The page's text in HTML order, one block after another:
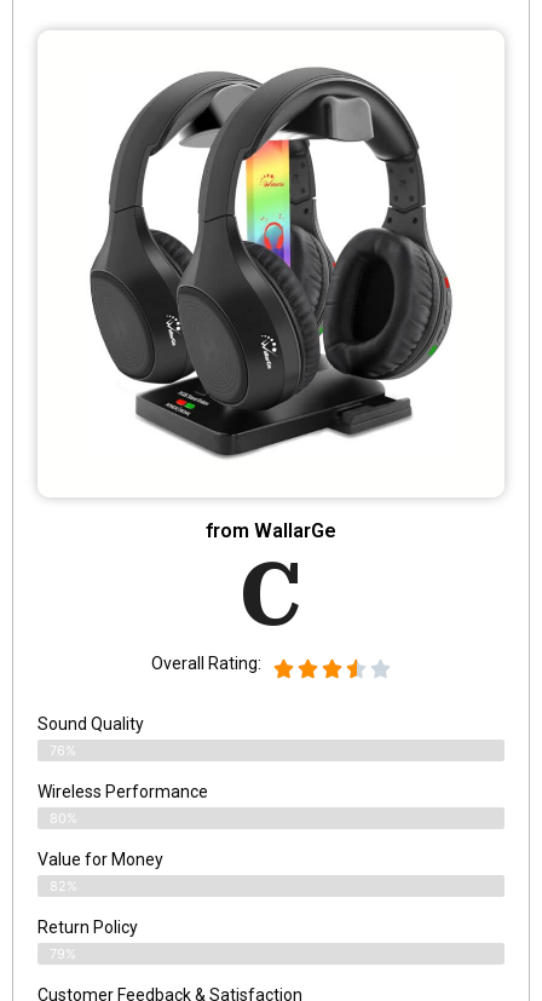
from WallarGe
C
Overall Rating:
Sound Quality
76%
Wireless Performance
80%
Value for Money
82%
Return Policy
79%
Customer Feedback & Satisfaction